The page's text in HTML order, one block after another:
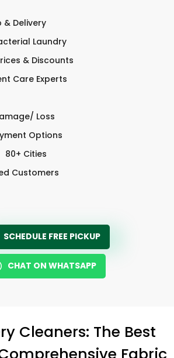
& Delivery
Laundry
& Discounts
Care Experts
Loss
Options
80+ Cities
Customers
SCHEDULE FREE PICKUP
CHAT ON WHATSAPP
Cleaners: The Best